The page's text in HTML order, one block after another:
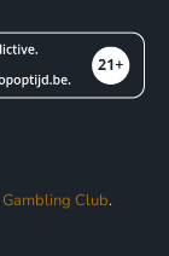
Gambling Club.